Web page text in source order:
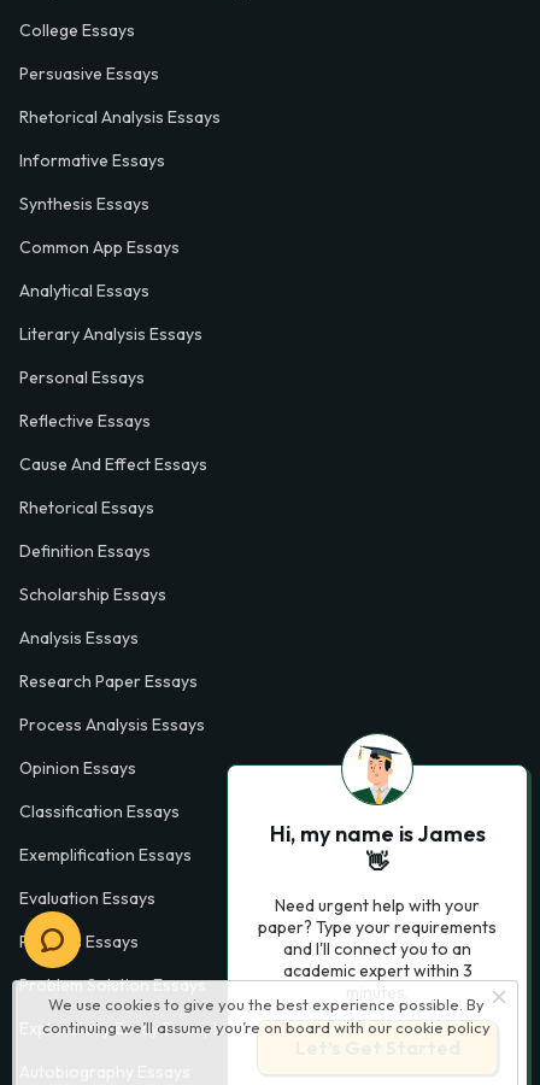
We use cookies to give you the best experience possible. By
continuing we’ll assume you’re on board with our cookie policy
College Essays
Persuasive Essays
Rhetorical Analysis Essays
Informative Essays
Synthesis Essays
Common App Essays
Analytical Essays
Literary Analysis Essays
Personal Essays
Reflective Essays
Cause And Effect Essays
Rhetorical Essays
Definition Essays
Scholarship Essays
Analysis Essays
Research Paper Essays
Process Analysis Essays
Opinion Essays
Classification Essays
Exemplification Essays
Evaluation Essays
Process Essays
Problem Solution Essays
Exploratory Essay Examples
Hi, my name is James
👋
Need urgent help with your
paper? Type your requirements
and I'll connect you to an
academic expert within 3